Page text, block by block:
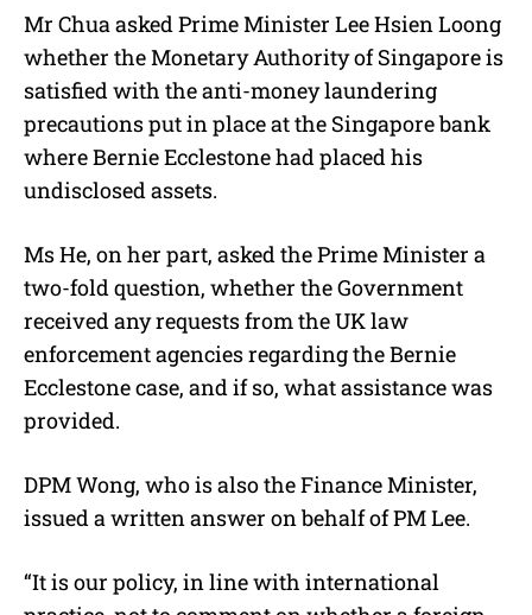
Mr Chua asked Prime Minister Lee Hsien Loong
whether the Monetary Authority of Singapore is
satisfied with the anti-money laundering
precautions put in place at the Singapore bank
where Bernie Ecclestone had placed his
undisclosed assets.
Ms He, on her part, asked the Prime Minister a
two-fold question, whether the Government
received any requests from the UK law
enforcement agencies regarding the Bernie
Ecclestone case, and if so, what assistance was
provided.
DPM Wong, who is also the Finance Minister,
issued a written answer on behalf of PM Lee.
“It is our policy, in line with international